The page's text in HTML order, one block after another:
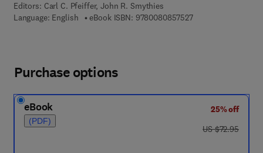
Editors: Carl C. Pfeiffer, John R. Smythies
Language: English
eBook ISBN: 97800808575279 7 8 - 0 - 0 8 - 0 8
Purchase options
eBook
(PDF)
25% off
was US $72.95
US $72.95